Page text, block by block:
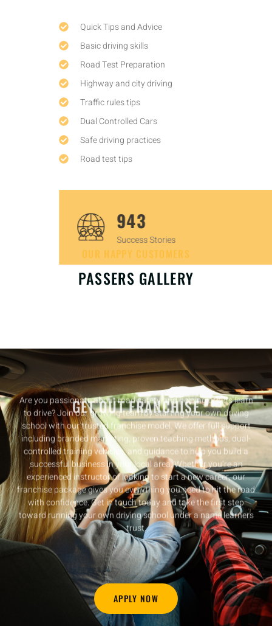
Quick Tips and Advice
Basic driving skills
Road Test Preparation
Highway and city driving
Traffic rules tips
Dual Controlled Cars
Safe driving practices
Road test tips
1,450
Success Stories
OUR HAPPY CUSTOMERS
PASSERS GALLERY
GET OUT FRANCHISE
Are you passionate about road safety and helping others learn
to drive? Join our growing team by starting your own driving
school with our trusted franchise model. We offer full support
including branded marketing, proven teaching methods, dual-
controlled training vehicles, and guidance to help you build a
successful business in your local area. Whether you’re an
experienced instructor or looking to start a new career, our
franchise package gives you everything you need to hit the road
with confidence. Get in touch today and take the first step
toward running your own driving school under a name learners
trust.
APPLY NOW